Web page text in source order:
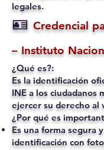
legales.
🪪 Credencial
– Instituto
¿Qué es?:
Es la identificación
INE a los ciudadanos
ejercer su derecho al
¿Por qué es
Es una forma segura
identificación con